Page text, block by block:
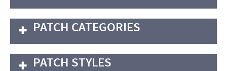
PATCH CATEGORIES
PATCH STYLES